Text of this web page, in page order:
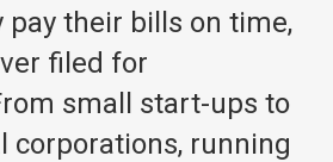
their bills on time,
filed for
small start-ups to
corporations, running